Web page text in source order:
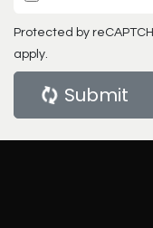
Protected by
apply.
Submit